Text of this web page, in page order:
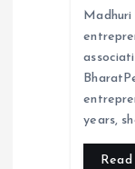
Madhuri
years,
Read